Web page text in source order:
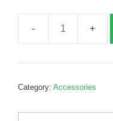
Category: Accessories